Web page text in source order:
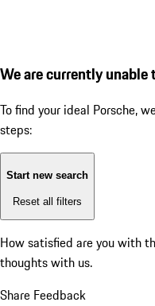
We are currently
To find your ideal Porsche,
steps:
Start new search
Reset all filters
How satisfied are you with
thoughts with us.
Share Feedback